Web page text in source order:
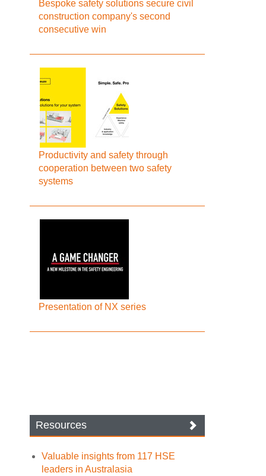
Bespoke safety solutions secure civil
construction company's second
consecutive win
Productivity and safety through
cooperation between two safety
systems
Presentation of NX series
Resources
Valuable insights from 117 HSE
leaders in Australasia